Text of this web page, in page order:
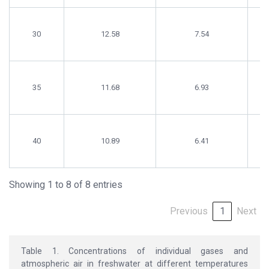
30 12.58 7.54
35 11.68 6.93
40 10.89 6.41
Showing 1 to 8 of 8 entries
Previous 1 Next
Table 1. Concentrations of individual gases and
atmospheric air in freshwater at different temperatures